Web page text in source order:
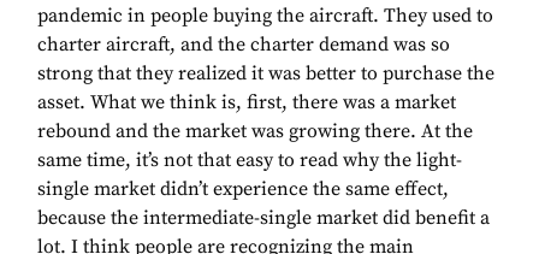
pandemic in people buying the aircraft. They used to
charter aircraft, and the charter demand was so
strong that they realized it was better to purchase the
asset. What we think is, first, there was a market
rebound and the market was growing there. At the
same time, it’s not that easy to read why the light-
single market didn’t experience the same effect,
because the intermediate-single market did benefit a
lot. I think people are recognizing the main